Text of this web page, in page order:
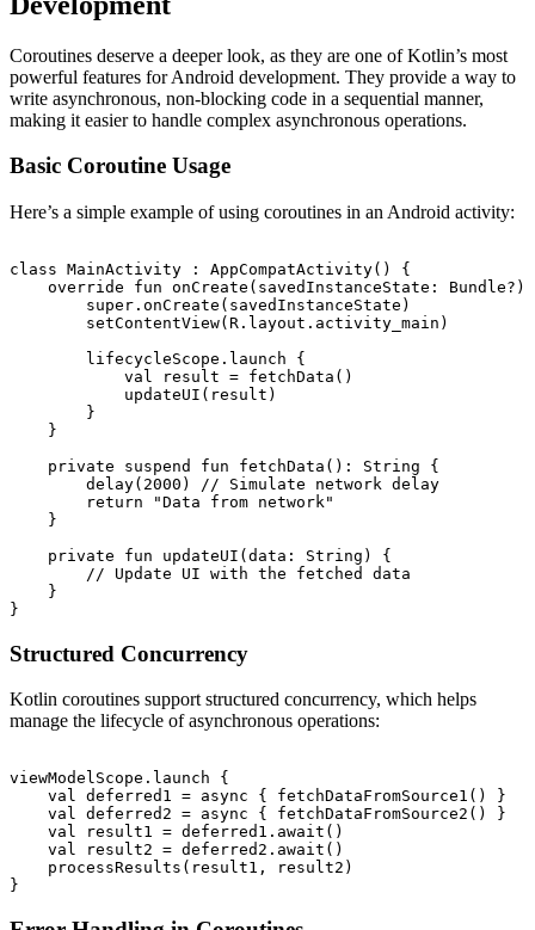
Coroutines deserve a deeper look, as they are one of Kotlin’s most
powerful features for Android development. They provide a way to
write asynchronous, non-blocking code in a sequential manner,
making it easier to handle complex asynchronous operations.
Basic Coroutine Usage
Here’s a simple example of using coroutines in an Android activity:
class MainActivity : AppCompatActivity() {
override fun onCreate(savedInstanceState: Bundle?)
        super.onCreate(savedInstanceState)
        setContentView(R.layout.activity_main)
        lifecycleScope.launch {
            val result = fetchData()
            updateUI(result)
        }
    }
    private suspend fun fetchData(): String {
        delay(2000) // Simulate network delay
        return "Data from network"
    }
    private fun updateUI(data: String) {
        // Update UI with the fetched data
    }
Structured Concurrency
Kotlin coroutines support structured concurrency, which helps
manage the lifecycle of asynchronous operations:
viewModelScope.launch {
    val deferred1 = async { fetchDataFromSource1() }
    val deferred2 = async { fetchDataFromSource2() }
    val result1 = deferred1.await()
    val result2 = deferred2.await()
    processResults(result1, result2)